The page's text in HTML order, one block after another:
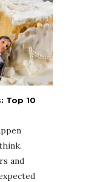
Top 10
and